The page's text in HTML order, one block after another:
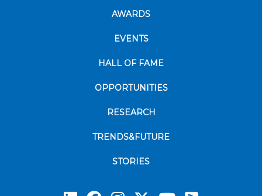
AWARDS
EVENTS
HALL OF FAME
OPPORTUNITIES
RESEARCH
TRENDS&FUTURE
STORIES